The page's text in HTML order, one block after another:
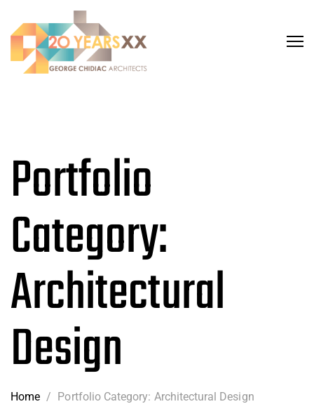
Portfolio
Category:
Architectural
Design
Home / Portfolio Category: Architectural Design